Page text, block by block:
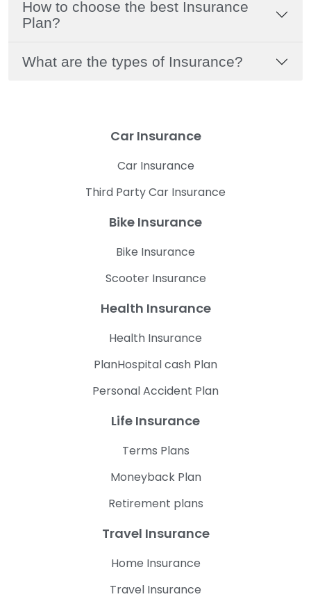
How to choose the best Insurance
Plan?
What are the types of Insurance?
Car Insurance
Car Insurance
Third Party Car Insurance
Bike Insurance
Bike Insurance
Scooter Insurance
Health Insurance
Health Insurance
PlanHospital cash Plan
Personal Accident Plan
Life Insurance
Terms Plans
Moneyback Plan
Retirement plans
Travel Insurance
Home Insurance
Travel Insurance